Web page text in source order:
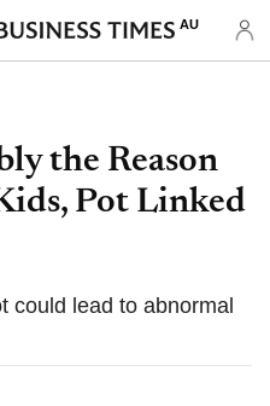
AU
the Reason
Pot Linked
could lead to abnormal